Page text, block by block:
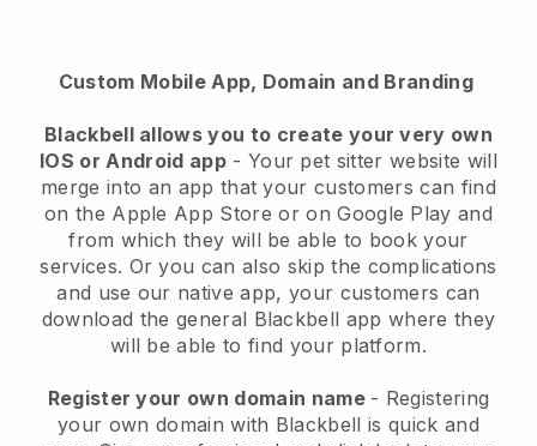
Custom Mobile App, Domain and Branding
Blackbell allows you to create your very own
IOS or Android app- Your pet sitter website will
merge into an app that your customers can find
on the Apple App Store or on Google Play and
from which they will be able to book your
services. Or you can also skip the complications
and use our native app, your customers can
download the general Blackbell app where they
will be able to find your platform.
Register your own domain name - Registering
your own domain with Blackbell is quick and